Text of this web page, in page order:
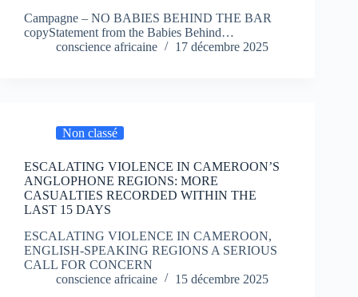
Campagne – NO BABIES BEHIND THE BAR
copyStatement from the Babies Behind…
conscience africaine
17 décembre 2025
Non classé
ESCALATING VIOLENCE IN CAMEROON’S
ANGLOPHONE REGIONS: MORE
CASUALTIES RECORDED WITHIN THE
LAST 15 DAYS
ESCALATING VIOLENCE IN CAMEROON,
ENGLISH-SPEAKING REGIONS A SERIOUS
CALL FOR CONCERN
conscience africaine
15 décembre 2025